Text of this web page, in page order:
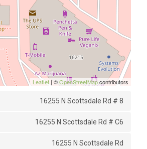
Leaflet | ©OpenStreetMapcontributors
16255 N Scottsdale Rd # 8
16255 N Scottsdale Rd # C6
16255 N Scottsdale Rd